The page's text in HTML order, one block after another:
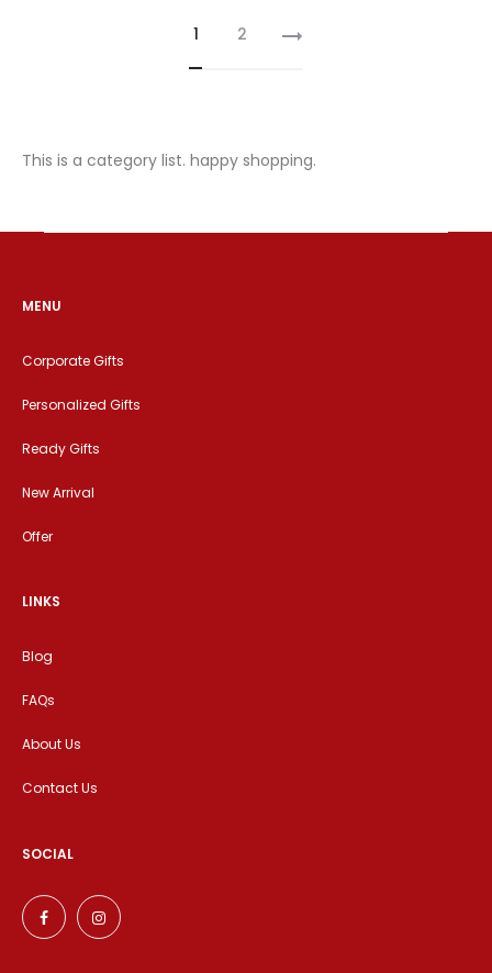
1 2
This is a category list. happy shopping.
MENU
Corporate Gifts
Personalized Gifts
Ready Gifts
New Arrival
Offer
LINKS
Blog
FAQs
About Us
Contact Us
SOCIAL